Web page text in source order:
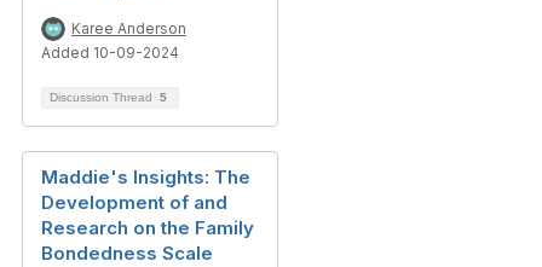
Karee Anderson
Added 10-09-2024
Discussion Thread 5
Maddie's Insights: The
Development of and
Research on the Family
Bondedness Scale